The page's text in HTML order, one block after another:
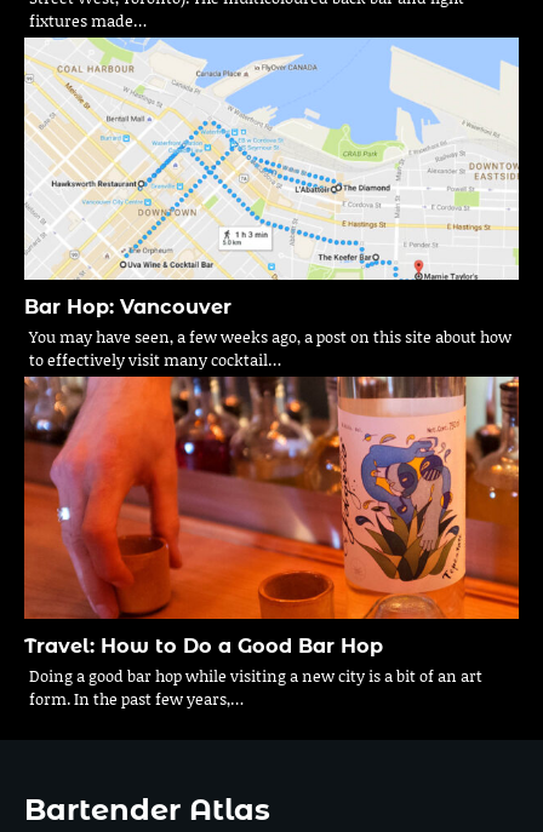
fixtures made…
Bar Hop: Vancouver
You may have seen, a few weeks ago, a post on this site about how
to effectively visit many cocktail…
Travel: How to Do a Good Bar Hop
Doing a good bar hop while visiting a new city is a bit of an art
form. In the past few years,…
Bartender Atlas